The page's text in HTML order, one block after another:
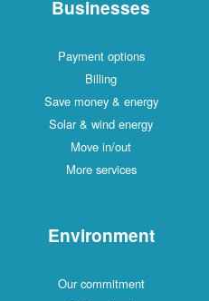
Businesses
Payment options
Billing
Save money & energy
Solar & wind energy
Move in/out
More services
Environment
Our commitment